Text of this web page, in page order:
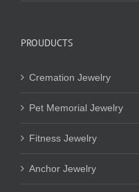
PROUDUCTS
Cremation Jewelry
Pet Memorial Jewelry
Fitness Jewelry
Anchor Jewelry